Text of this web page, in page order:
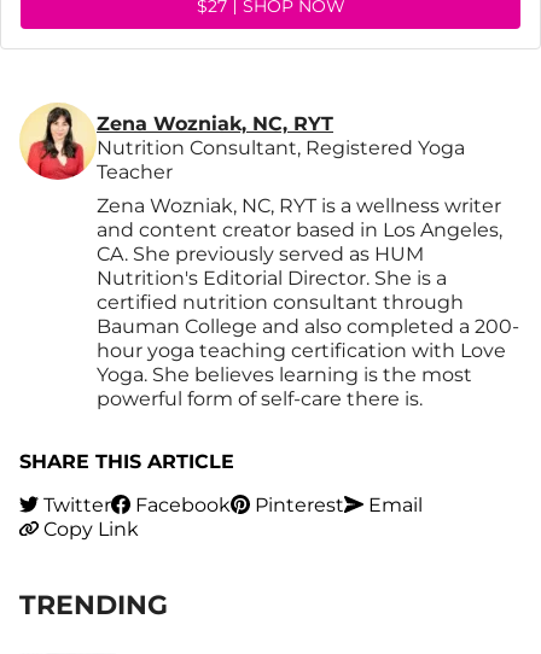
$27 SHOP NOW
Zena Wozniak, NC, RYT
Nutrition Consultant, Registered Yoga
Teacher
Zena Wozniak, NC, RYT is a wellness writer
and content creator based in Los Angeles,
CA. She previously served as HUM
Nutrition's Editorial Director. She is a
certified nutrition consultant through
Bauman College and also completed a 200-
hour yoga teaching certification with Love
Yoga. She believes learning is the most
powerful form of self-care there is.
SHARE THIS ARTICLE
Twitter
Facebook Pinterest
Email
Copy Link
TRENDING